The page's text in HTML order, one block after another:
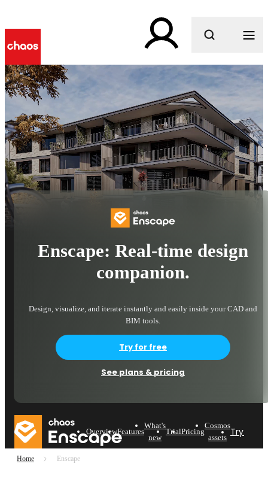
What are you looking for?
Enscape: Real-time design
companion.
Design, visualize, and iterate instantly and easily inside your CAD and
BIM tools.
Try for free
See plans & pricing
OverviewFeatures
What's
new
TrialPricing
Cosmos
assets Try now
Home Enscape